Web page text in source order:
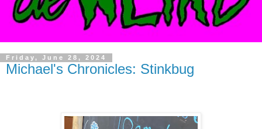
Friday, June 28, 2024
Michael's Chronicles: Stinkbug